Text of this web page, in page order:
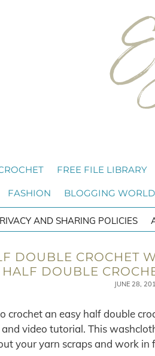
FREE FILE LIBRARY
FASHION BLOGGING WORLD
AND SHARING POLICIES
DOUBLE CROCHET
HALF DOUBLE
JUNE 28,
crochet an easy half double
video tutorial. This
your yarn scraps and work in